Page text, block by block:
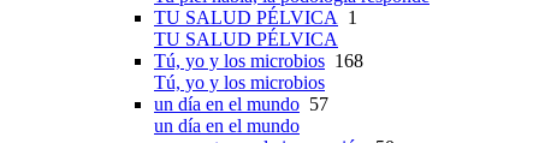
TU SALUD PÉLVICA 1
TU SALUD PÉLVICA
Tú, yo y los microbios 168
Tú, yo y los microbios
un día en el mundo 57
un día en el mundo